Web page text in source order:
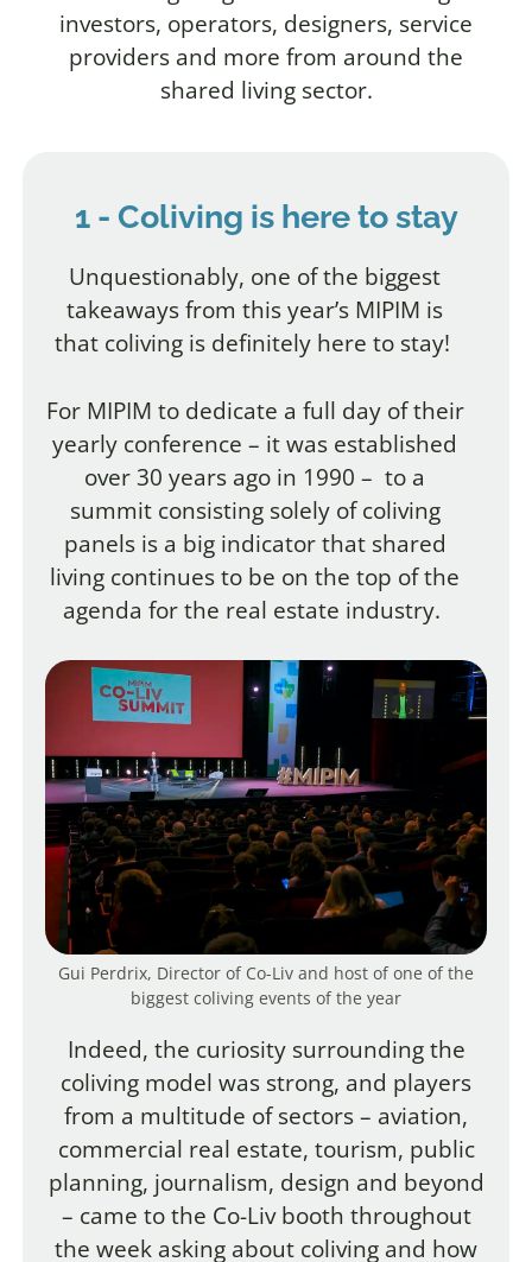
investors, operators, designers, service
providers and more from around the
shared living sector.
1 - Coliving is here to stay
Unquestionably, one of the biggest
takeaways from this year’s MIPIM is
that coliving is definitely here to stay!
For MIPIM to dedicate a full day of their
yearly conference – it was established
over 30 years ago in 1990 – to a
summit consisting solely of coliving
panels is a big indicator that shared
living continues to be on the top of the
agenda for the real estate industry.
Gui Perdrix, Director of Co-Liv and host of one of the
biggest coliving events of the year
Indeed, the curiosity surrounding the
coliving model was strong, and players
from a multitude of sectors – aviation,
commercial real estate, tourism, public
planning, journalism, design and beyond
– came to the Co-Liv booth throughout
the week asking about coliving and how